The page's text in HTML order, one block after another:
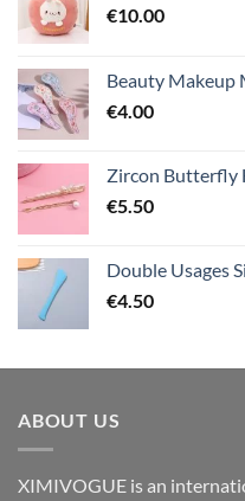
€10.00
Beauty Makeup
€4.00
Zircon Butterfly
€5.50
Double Usages
€4.50
ABOUT US
XIMIVOGUE is an